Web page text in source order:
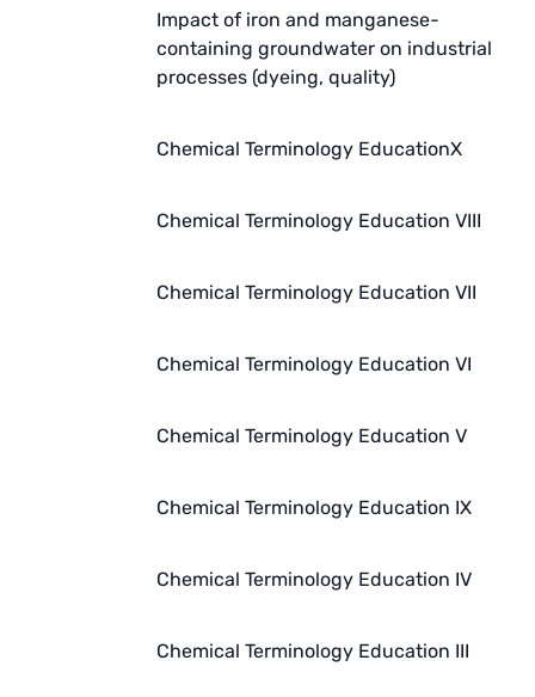
Impact of iron and manganese-
containing groundwater on industrial
processes (dyeing, quality)
Chemical Terminology EducationX
Chemical Terminology Education VIII
Chemical Terminology Education VII
Chemical Terminology Education VI
Chemical Terminology Education V
Chemical Terminology Education IX
Chemical Terminology Education IV
Chemical Terminology Education III